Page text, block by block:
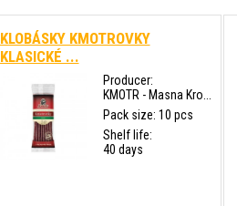
KLOBÁSKY KMOTROVKY
KLASICKÉ ...
Producer:
KMOTR - Masna Kro...
Pack size: 10 pcs
Shelf life:
40 days